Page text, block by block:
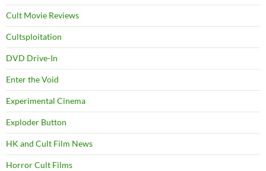
Cult Movie Reviews
Cultsploitation
DVD Drive-In
Enter the Void
Experimental Cinema
Exploder Button
HK and Cult Film News
Horror Cult Films